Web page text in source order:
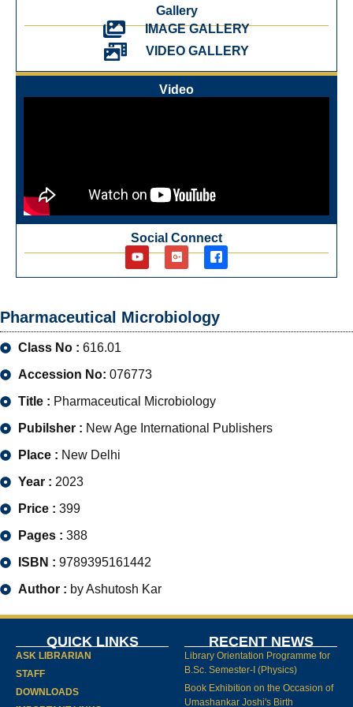
Gallery
IMAGE GALLERY
VIDEO GALLERY
Video
Social Connect
Pharmaceutical Microbiology
Class No : 616.01
Accession No: 076773
Title : Pharmaceutical Microbiology
Pubilsher : New Age International Publishers
Place : New Delhi
Year : 2023
Price : 399
Pages : 388
ISBN : 9789395161442
Author : by Ashutosh Kar
QUICK LINKS
ASK LIBRARIAN
STAFF
DOWNLOADS
RECENT NEWS
Library Orientation Programme for
B.Sc. Semester-I (Physics)
Book Exhibition on the Occasion of
Umashankar Joshi's Birth